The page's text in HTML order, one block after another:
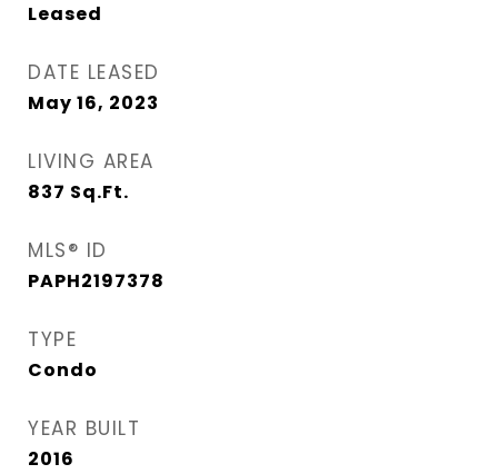
Leased
DATE LEASED
May 16, 2023
LIVING AREA
837 Sq.Ft.
MLS® ID
PAPH2197378
TYPE
Condo
YEAR BUILT
2016